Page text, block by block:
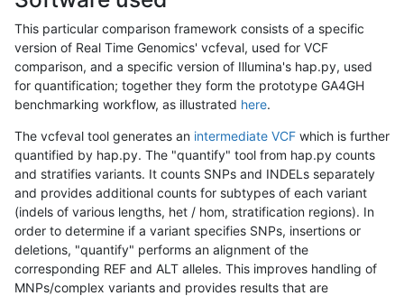
This particular comparison framework consists of a specific
version of Real Time Genomics' vcfeval, used for VCF
comparison, and a specific version of Illumina's hap.py, used
for quantification; together they form the prototype GA4GH
benchmarking workflow, as illustrated here.
The vcfeval tool generates an intermediate VCF which is further
quantified by hap.py. The "quantify" tool from hap.py counts
and stratifies variants. It counts SNPs and INDELs separately
and provides additional counts for subtypes of each variant
(indels of various lengths, het / hom, stratification regions). In
order to determine if a variant specifies SNPs, insertions or
deletions, "quantify" performs an alignment of the
corresponding REF and ALT alleles. This improves handling of
MNPs/complex variants and provides results that are